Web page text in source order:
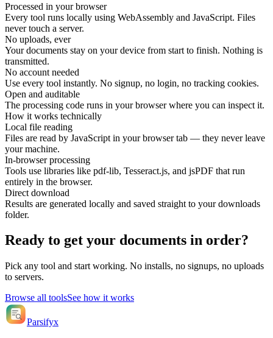
Processed in your browser
Every tool runs locally using WebAssembly and JavaScript. Files
never touch a server.
No uploads, ever
Your documents stay on your device from start to finish. Nothing is
transmitted.
No account needed
Use every tool instantly. No signup, no login, no tracking cookies.
Open and auditable
The processing code runs in your browser where you can inspect it.
How it works technically
Local file reading
Files are read by JavaScript in your browser tab — they never leave
your machine.
In-browser processing
Tools use libraries like pdf-lib, Tesseract.js, and jsPDF that run
entirely in the browser.
Direct download
Results are generated locally and saved straight to your downloads
folder.
Ready to get your documents in order?
Pick any tool and start working. No installs, no signups, no uploads
to servers.
Browse all toolsSee how it works
Parsifyx